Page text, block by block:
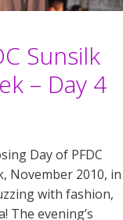
Sunsilk
– Day 4
Day of PFDC
November 2010, in
with fashion,
The evening’s